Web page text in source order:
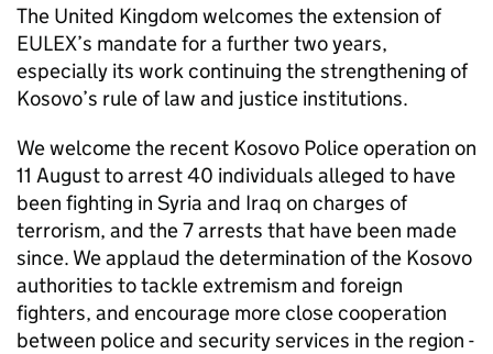
The United Kingdom welcomes the extension of
EULEX’s mandate for a further two years,
especially its work continuing the strengthening of
Kosovo’s rule of law and justice institutions.
We welcome the recent Kosovo Police operation on
11 August to arrest 40 individuals alleged to have
been fighting in Syria and Iraq on charges of
terrorism, and the 7 arrests that have been made
since. We applaud the determination of the Kosovo
authorities to tackle extremism and foreign
fighters, and encourage more close cooperation
between police and security services in the region -